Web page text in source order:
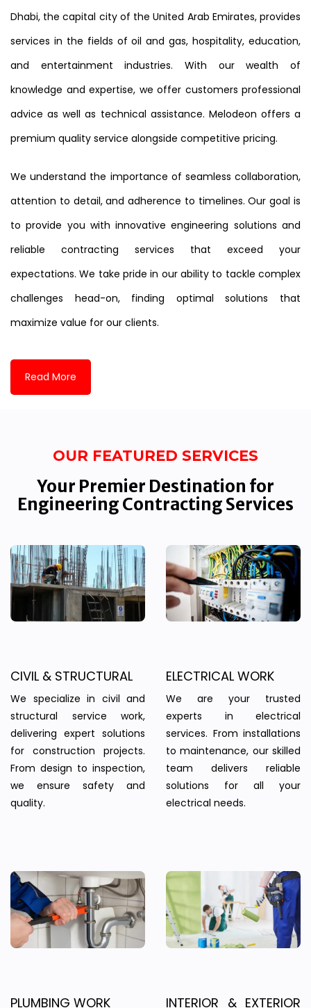
Dhabi, the capital city of the United Arab Emirates, provides
services in the fields of oil and gas, hospitality, education,
and entertainment industries. With our wealth of
knowledge and expertise, we offer customers professional
advice as well as technical assistance. Melodeon offers a
premium quality service alongside competitive pricing.
We understand the importance of seamless collaboration,
attention to detail, and adherence to timelines. Our goal is
to provide you with innovative engineering solutions and
reliable contracting services that exceed your
expectations. We take pride in our ability to tackle complex
challenges head-on, finding optimal solutions that
maximize value for our clients.
Read More
OUR FEATURED SERVICES
Your Premier Destination for
Engineering Contracting Services
CIVIL & STRUCTURAL
We specialize in civil and
structural service work,
delivering expert solutions
for construction projects.
From design to inspection,
we ensure safety and
quality.
ELECTRICAL WORK
We are your trusted
experts in electrical
services. From installations
to maintenance, our skilled
team delivers reliable
solutions for all your
electrical needs.
PLUMBING WORK INTERIOR & EXTERIOR